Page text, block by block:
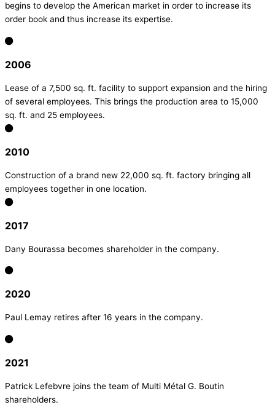
begins to develop the American market in order to increase its
order book and thus increase its expertise.
2006
Lease of a 7,500 sq. ft. facility to support expansion and the hiring
of several employees. This brings the production area to 15,000
sq. ft. and 25 employees.
2010
Construction of a brand new 22,000 sq. ft. factory bringing all
employees together in one location.
2017
Dany Bourassa becomes shareholder in the company.
2020
Paul Lemay retires after 16 years in the company.
2021
Patrick Lefebvre joins the team of Multi Métal G. Boutin
shareholders.